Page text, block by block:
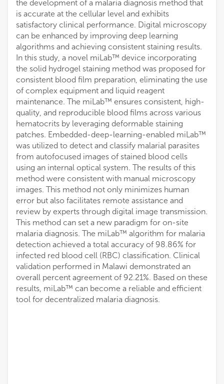
the development of a malaria diagnosis method that
is accurate at the cellular level and exhibits
satisfactory clinical performance. Digital microscopy
can be enhanced by improving deep learning
algorithms and achieving consistent staining results.
In this study, a novel miLab™ device incorporating
the solid hydrogel staining method was proposed for
consistent blood film preparation, eliminating the use
of complex equipment and liquid reagent
maintenance. The miLab™ ensures consistent, high-
quality, and reproducible blood films across various
hematocrits by leveraging deformable staining
patches. Embedded-deep-learning-enabled miLab™
was utilized to detect and classify malarial parasites
from autofocused images of stained blood cells
using an internal optical system. The results of this
method were consistent with manual microscopy
images. This method not only minimizes human
error but also facilitates remote assistance and
review by experts through digital image transmission.
This method can set a new paradigm for on-site
malaria diagnosis. The miLab™ algorithm for malaria
detection achieved a total accuracy of 98.86% for
infected red blood cell (RBC) classification. Clinical
validation performed in Malawi demonstrated an
overall percent agreement of 92.21%. Based on these
results, miLab™ can become a reliable and efficient
tool for decentralized malaria diagnosis.